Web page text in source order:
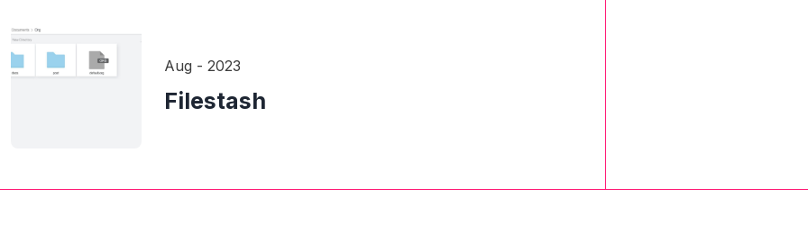
Aug - 2023
Filestash